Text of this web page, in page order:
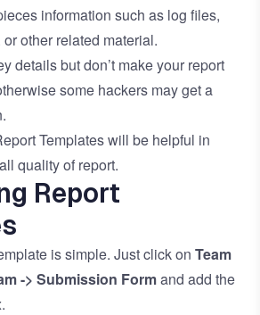
information such as log files,
other related material.
details but don’t make your report
some hackers may get a
Templates will be helpful in
quality of report.
Report
is simple. Just click on Team
-> Submission Formand add the